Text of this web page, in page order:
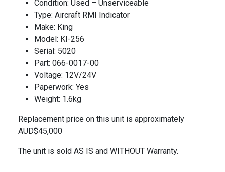
Condition: Used – Unserviceable
Type: Aircraft RMI Indicator
Make: King
Model: KI-256
Serial: 5020
Part: 066-0017-00
Voltage: 12V/24V
Paperwork: Yes
Weight: 1.6kg
Replacement price on this unit is approximately
AUD$45,000
The unit is sold AS IS and WITHOUT Warranty.